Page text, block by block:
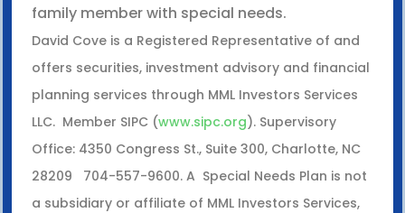
family member with special needs.
David Cove is a Registered Representative of and
offers securities, investment advisory and financial
planning services through MML Investors Services
LLC. Member SIPC (www.sipc.org). Supervisory
Office: 4350 Congress St., Suite 300, Charlotte, NC
28209 704-557-9600. A Special Needs Plan is not
a subsidiary or affiliate of MML Investors Services,